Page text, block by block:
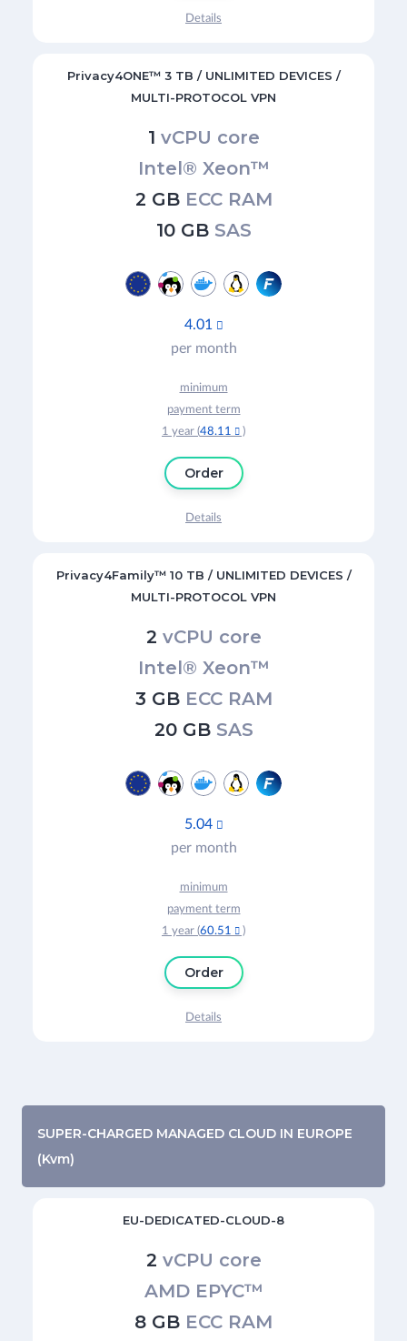
Details
Privacy4ONE™ 3 TB / UNLIMITED DEVICES /
MULTI-PROTOCOL VPN
1 vCPU core
Intel® Xeon™
2 GB ECC RAM
10 GB SAS
4.01 
per month
minimum
payment term
1 year (48.11  )
Order
Details
Privacy4Family™ 10 TB / UNLIMITED DEVICES /
MULTI-PROTOCOL VPN
2 vCPU core
Intel® Xeon™
3 GB ECC RAM
20 GB SAS
5.04 
per month
minimum
payment term
1 year (60.51  )
Order
Details
SUPER-CHARGED MANAGED CLOUD IN EUROPE
(Kvm)
EU-DEDICATED-CLOUD-8
2 vCPU core
AMD EPYC™
8 GB ECC RAM